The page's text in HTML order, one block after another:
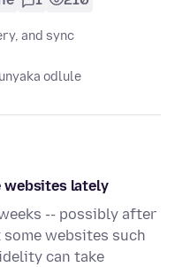
and sync
odlule
websites lately
-- possibly after
websites such
can take